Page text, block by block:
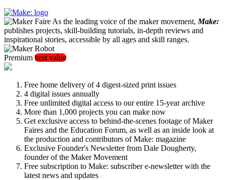
As the leading voice of the maker movement, Make:
publishes projects, skill-building tutorials, in-depth reviews and
inspirational stories, accessible by all ages and skill ranges.
Premium best value
Free home delivery of 4 digest-sized print issues
4 digital issues annually
Free unlimited digital access to our entire 15-year archive
More than 1,000 projects you can make now
Get exclusive access to behind-the-scenes footage of Maker
Faires and the Education Forum, as well as an inside look at
the production and contributors of Make: magazine
Exclusive Founder's Newsletter from Dale Dougherty,
founder of the Maker Movement
Free subscription to Make: subscriber e-newsletter with the
latest news and updates